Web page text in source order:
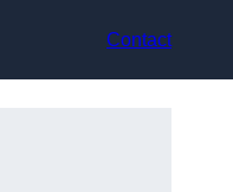
Contact